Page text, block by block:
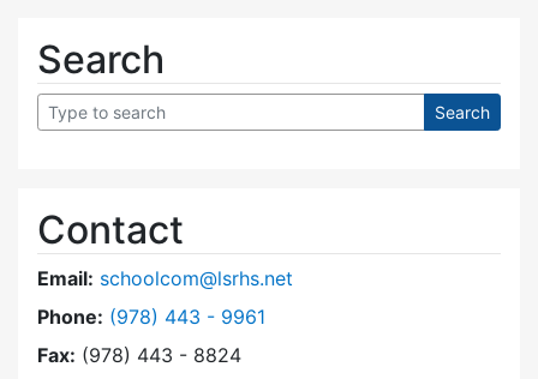
Search
Contact
Email: schoolcom@lsrhs.net
Phone: Dial Lincoln-Sudbury Regional High School
(978) 443 - 9961
Fax: (978) 443 - 8824